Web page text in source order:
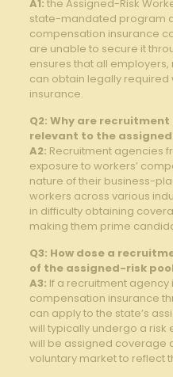
A1: the Assigned-Risk
state-mandated program​
⁤compensation insurance
are unable to secure it
ensures that all
can obtain legally required
insurance.
Q2: Why are
relevant to the
A2: Recruitment agencies
exposure to ⁤workers’
nature of their business-
workers across various
in difficulty obtaining
making them prime
Q3: ‍How dose a⁣
of the⁤ assigned-risk
A3: If a recruitment agency
compensation insurance
can apply to the state’s
will typically undergo a
will be assigned coverage
voluntary market to reflect